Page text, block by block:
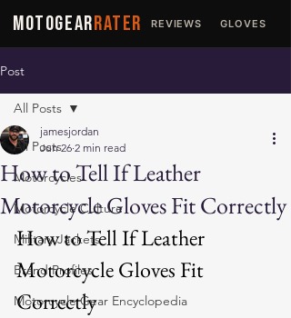
MOTOGEARRATER REVIEWS GLOVES
Post
All Posts
Motorcycles
Motorcycle Culture
Military Jackets
Brand Profiles
Motorcycle Gear Encyclopedia
All Posts
How to Tell If Leather
Motorcycle Gloves Fit Correctly
jamesjordan
Jun 26 2 min read
How to Tell If Leather
Motorcycle Gloves Fit
Correctly